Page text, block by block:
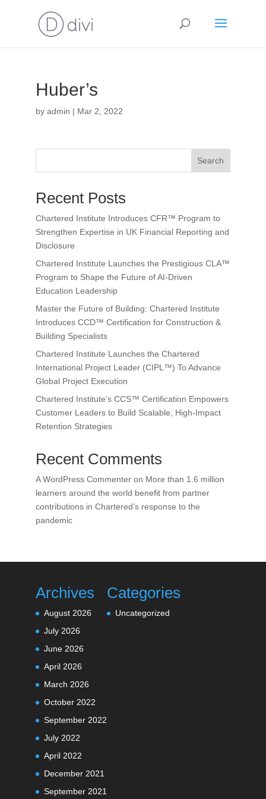
Huber’s
by admin | Mar 2, 2022
Search
Recent Posts
Chartered Institute Introduces CFR™ Program to
Strengthen Expertise in UK Financial Reporting and
Disclosure
Chartered Institute Launches the Prestigious CLA™
Program to Shape the Future of AI-Driven
Education Leadership
Master the Future of Building: Chartered Institute
Introduces CCD™ Certification for Construction &
Building Specialists
Chartered Institute Launches the Chartered
International Project Leader (CIPL™) To Advance
Global Project Execution
Chartered Institute’s CCS™ Certification Empowers
Customer Leaders to Build Scalable, High-Impact
Retention Strategies
Recent Comments
A WordPress Commenteron More than 1.6 million
learners around the world benefit from partner
contributions in Chartered’s response to the
pandemic
Archives
August 2026
July 2026
June 2026
April 2026
March 2026
October 2022
September 2022
July 2022
April 2022
December 2021
September 2021
Categories
Uncategorized